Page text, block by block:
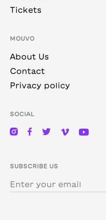
Tickets
MOUVO
About Us
Contact
Privacy policy
SOCIAL
SUBSCRIBE US